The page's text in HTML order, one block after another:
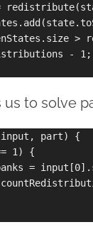
>
- 1;
to solve
part) {
1) {
=